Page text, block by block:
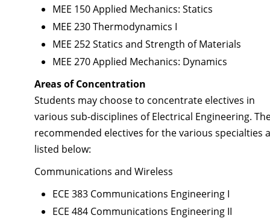
MEE 150 Applied Mechanics: Statics
MEE 230 Thermodynamics I
MEE 252 Statics and Strength of Materials
MEE 270 Applied Mechanics: Dynamics
Areas of Concentration
Students may choose to concentrate electives in
various sub-disciplines of Electrical Engineering.
recommended electives for the various specialties
listed below:
Communications and Wireless
ECE 383 Communications Engineering I
ECE 484 Communications Engineering II